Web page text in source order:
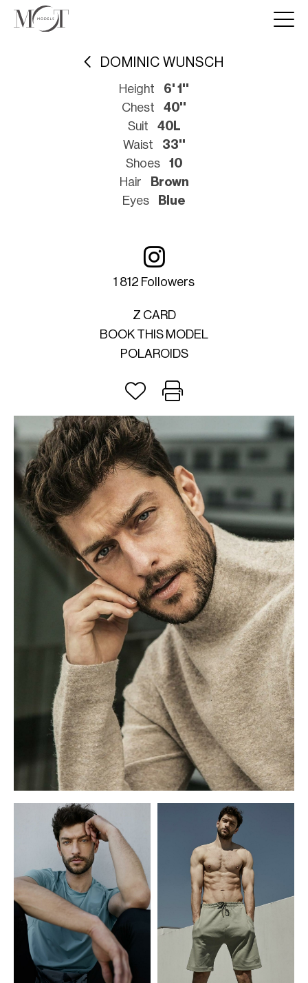
DOMINIC WUNSCH
Height
6' 1''
Chest
40''
Suit
40L
Waist
33''
Shoes
10
Hair
Brown
Eyes
Blue
1 812 Followers
Z CARD
BOOK THIS MODEL
POLAROIDS